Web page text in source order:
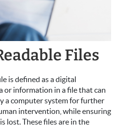
Files
is defined as a digital
or information in a file that can
a computer system for further
intervention, while ensuring
lost. These files are in the